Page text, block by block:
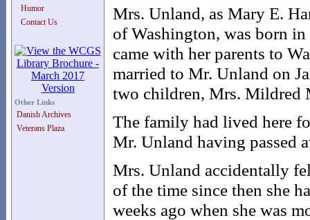
Humor
Contact Us
Other Links
Danish Archives
Veterans Plaza
Mrs. Unland, as Mary E.
of Washington, was born
came with her parents to
married to Mr. Unland on
two children, Mrs. Mildred
The family had lived here
Mr. Unland having passed
Mrs. Unland accidentally
of the time since then she
weeks ago when she was